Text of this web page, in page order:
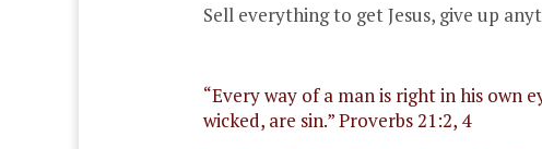
Sell everything to get Jesus, give up
“Every way of a man is right in his own
wicked, are sin.” Proverbs 21:2, 4